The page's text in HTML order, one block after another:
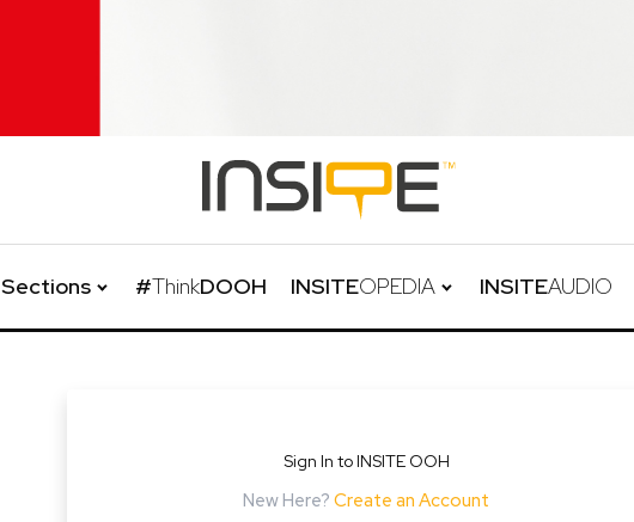
Sections #ThinkDOOH INSITEOPEDIA INSITEAUDIO
Sign In to INSITE OOH
New Here? Create an Account